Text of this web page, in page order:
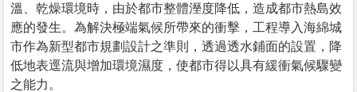
溫、乾燥環境時，由於都市整體溼度降低，造成都市熱島效
應的發生。為解決極端氣候所帶來的衝擊，工程導入海綿城
市作為新型都市規劃設計之準則，透過透水鋪面的設置，降
低地表逕流與增加環境濕度，使都市得以具有緩衝氣候驟變
之能力。